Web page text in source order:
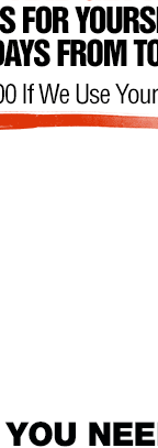
Enhancement
Program:
researched,
penis size, have
poor urination
penis and